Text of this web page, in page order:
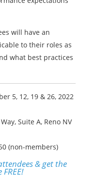
will have an
to their roles as
what best practices
5, 12, 19 & 26, 2022
Suite A, Reno NV
(non-members)
& get the